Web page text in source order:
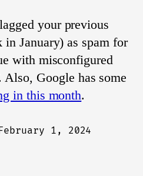
your previous
January) as spam for
with misconfigured
Google has some
in this month.
1, 2024